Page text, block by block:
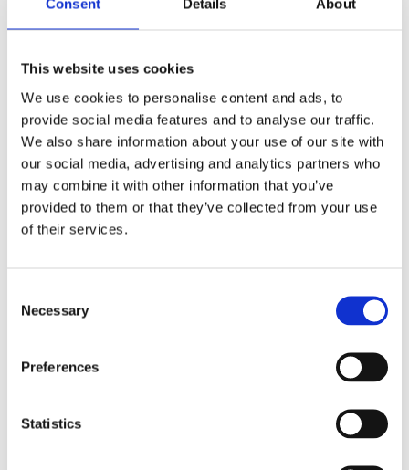
Consent Details About
This website uses cookies
We use cookies to personalise content and ads, to
provide social media features and to analyse our traffic.
We also share information about your use of our site with
our social media, advertising and analytics partners who
may combine it with other information that you’ve
provided to them or that they’ve collected from your use
of their services.
Selection
Necessary
Preferences
Statistics
Ronseal Yacht Varnish 1lt